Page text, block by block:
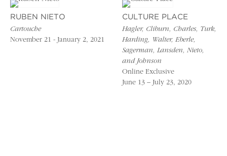
RUBEN NIETO
Cartouche
November 21 - January 2, 2021
CULTURE PLACE
Hagler, Cliburn, Charles, Turk,
Harding, Walter, Eberle,
Sagerman, Lansden, Nieto,
and Johnson
Online Exclusive
June 13 – July 23, 2020